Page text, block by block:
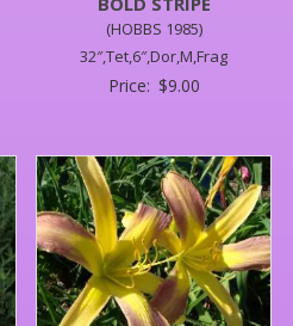
(HOBBS 1985)
32″,Tet,6″,Dor,M,Frag
Price: $9.00